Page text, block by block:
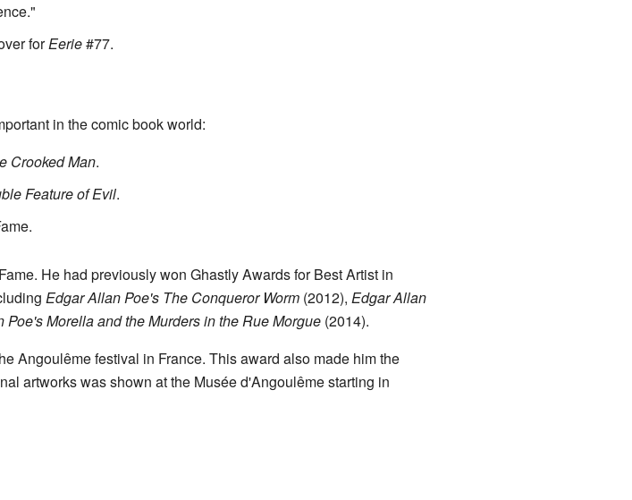
forEerie#77.
in the comic book world:
Crooked Man.
Feature of Evil.
He had previously won Ghastly Awards for Best Artist in
Edgar Allan Poe's The Conqueror Worm(2012), Edgar Allan
Poe's Morella and the Murders in the Rue Morgue(2014).
Angoulême festival in France. This award also made him the
artworks was shown at the Musée d'Angoulême starting in